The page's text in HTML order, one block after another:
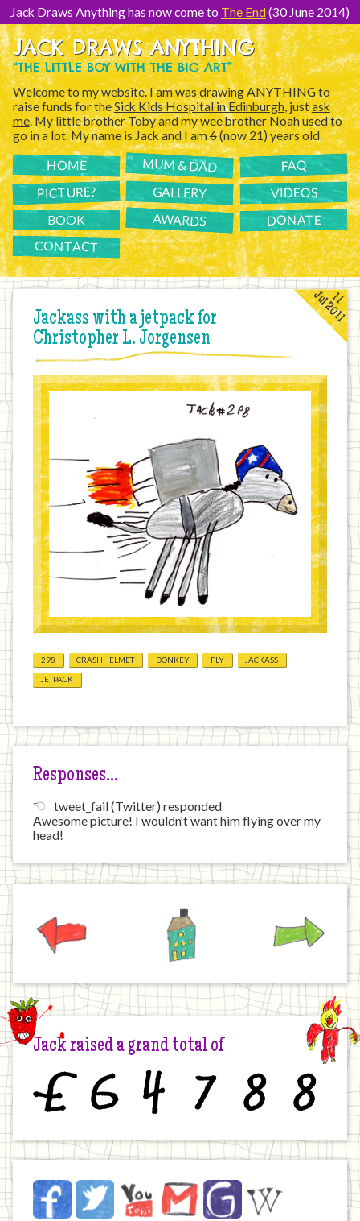
Content]Jack Draws Anything has now come to The End(30 June 2014)
JACK DRAWS ANYTHING
“THE LITTLE BOY WITH THE BIG ART”
Welcome to my website. Iamwas drawing ANYTHING to
raise funds for theSick Kids Hospital in Edinburgh, justask
me. My little brother Toby and my wee brother Noah used to
go in a lot. My name is Jack and I am6(now 21) years old.
HOME MUM & DAD FAQ
PICTURE? GALLERY VIDEOS
BOOK AWARDS DONATE
CONTACT
Jackass with a jetpack for
Christopher L. Jorgensen
11
Jul 2011
298 CRASHHELMET DONKEY FLY JACKASS
JETPACK
Responses…
tweet_fail (Twitter) responded
Awesome picture! I wouldn't want him flying over my
head!
Home
Jack raised a grand total of
Jack
on
FacebookTwitter YouTubeEmail JustGivingWikipedia